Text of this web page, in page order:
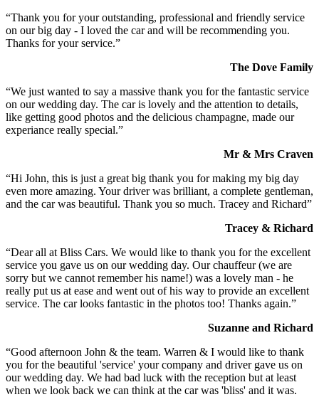
“Thank you for your outstanding, professional and friendly service
on our big day - I loved the car and will be recommending you.
Thanks for your service.”
The Dove Family
“We just wanted to say a massive thank you for the fantastic service
on our wedding day. The car is lovely and the attention to details,
like getting good photos and the delicious champagne, made our
experiance really special.”
Mr & Mrs Craven
“Hi John, this is just a great big thank you for making my big day
even more amazing. Your driver was brilliant, a complete gentleman,
and the car was beautiful. Thank you so much. Tracey and Richard”
Tracey & Richard
“Dear all at Bliss Cars. We would like to thank you for the excellent
service you gave us on our wedding day. Our chauffeur (we are
sorry but we cannot remember his name!) was a lovely man - he
really put us at ease and went out of his way to provide an excellent
service. The car looks fantastic in the photos too! Thanks again.”
Suzanne and Richard
“Good afternoon John & the team. Warren & I would like to thank
you for the beautiful 'service' your company and driver gave us on
our wedding day. We had bad luck with the reception but at least
when we look back we can think at the car was 'bliss' and it was.